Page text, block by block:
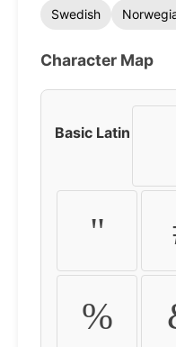
Swedish
Character Map
Basic Latin
"
%